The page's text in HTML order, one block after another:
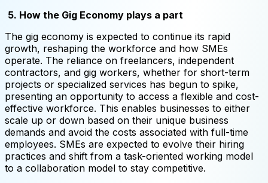
5. How the Gig Economy plays a part
The gig economy is expected to continue its rapid
growth, reshaping the workforce and how SMEs
operate. The reliance on freelancers, independent
contractors, and gig workers, whether for short-term
projects or specialized services has begun to spike,
presenting an opportunity to access a flexible and cost-
effective workforce. This enables businesses to either
scale up or down based on their unique business
demands and avoid the costs associated with full-time
employees. SMEs are expected to evolve their hiring
practices and shift from a task-oriented working model
to a collaboration model to stay competitive.